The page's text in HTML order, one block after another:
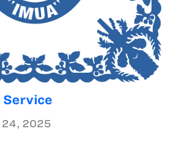
Service
24, 2025